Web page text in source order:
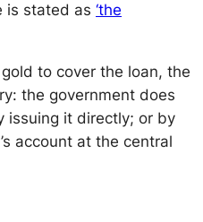
is stated as ‘the
to cover the loan, the
the government does
issuing it directly; or by
account at the central